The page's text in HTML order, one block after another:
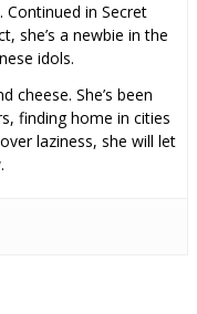
Continued in Secret
she’s a newbie in the
idols.
cheese. She’s been
finding home in cities
laziness, she will let